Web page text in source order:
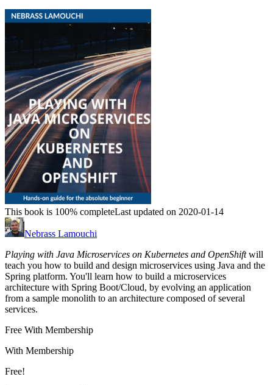
This book is 100% completeLast updated on 2020-01-14
Nebrass Lamouchi
Playing with Java Microservices on Kubernetes and OpenShiftwill
teach you how to build and design microservices using Java and the
Spring platform. You'll learn how to build a microservices
architecture with Spring Boot/Cloud, by evolving an application
from a sample monolith to an architecture composed of several
services.
Free With Membership
With Membership
Free!